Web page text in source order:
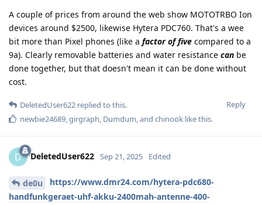
A couple of prices from around the web show MOTOTRBO Ion
devices around $2500, likewise Hytera PDC760. That's a wee
bit more than Pixel phones (like a factor of five compared to a
9a). Clearly removable batteries and water resistance can be
done together, but that doesn't mean it can be done without
cost.
Reply
DeletedUser622 replied to this.
newbie24689,girgraph, Dumdum, and chinook like this.
D DeletedUser622 Sep 21, 2025 Edited
de0u
https://www.dmr24.com/hytera-pdc680-
handfunkgeraet-uhf-akku-2400mah-antenne-400-